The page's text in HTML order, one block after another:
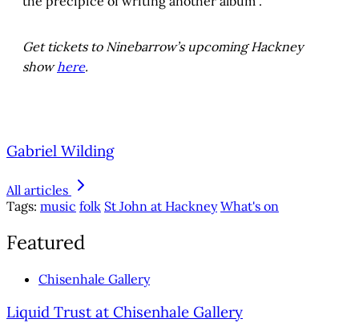
Get tickets to Ninebarrow’s upcoming Hackney
showhere.
Gabriel Wilding
All articles
Tags: music folk St John at Hackney What's on
Featured
Chisenhale Gallery
Liquid Trust at Chisenhale Gallery